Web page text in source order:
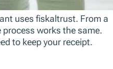
uses fiskaltrust. From a
works the same.
to keep your receipt.